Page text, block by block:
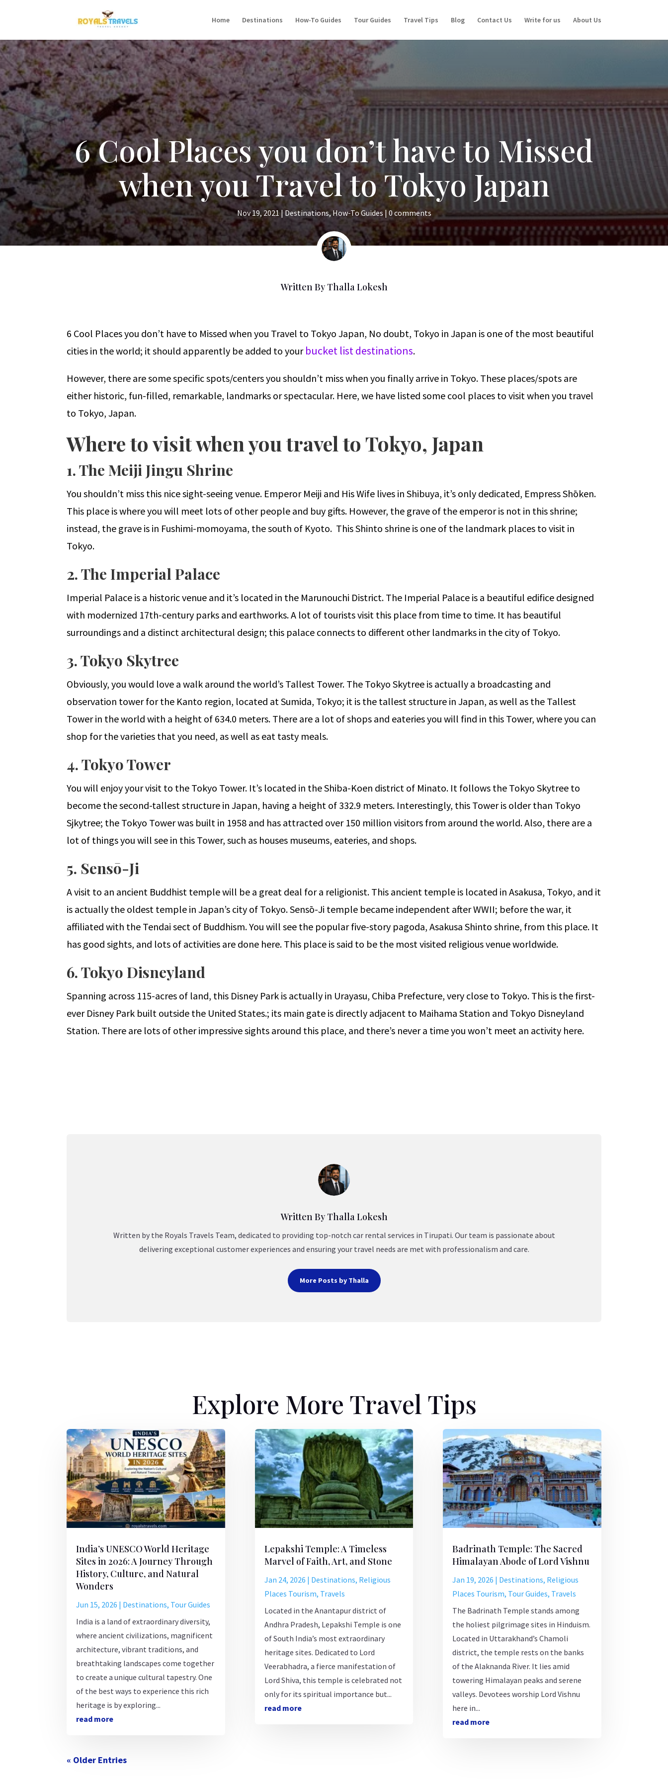
Home Destinations How-To Guides Tour Guides Travel Tips Blog Contact Us Write for us About Us
6 Cool Places you don’t have to Missed
when you Travel to Tokyo Japan
Nov 19, 2021| Destinations,How-To Guides | 0 comments
Written By Thalla Lokesh
6 Cool Places you don’t have to Missed when you Travel to Tokyo Japan, No doubt, Tokyo in Japan is one of the most beautiful
cities in the world; it should apparently be added to your bucket list destinations.
However, there are some specific spots/centers you shouldn’t miss when you finally arrive in Tokyo. These places/spots are
either historic, fun-filled, remarkable, landmarks or spectacular. Here, we have listed some cool places to visit when you travel
to Tokyo, Japan.
Where to visit when you travel to Tokyo, Japan
1. The Meiji Jingu Shrine
You shouldn’t miss this nice sight-seeing venue. Emperor Meiji and His Wife lives in Shibuya, it’s only dedicated, Empress Shōken.
This place is where you will meet lots of other people and buy gifts. However, the grave of the emperor is not in this shrine;
instead, the grave is in Fushimi-momoyama, the south of Kyoto. This Shinto shrine is one of the landmark places to visit in
Tokyo.
2. The Imperial Palace
Imperial Palace is a historic venue and it’s located in the Marunouchi District. The Imperial Palace is a beautiful edifice designed
with modernized 17th-century parks and earthworks. A lot of tourists visit this place from time to time. It has beautiful
surroundings and a distinct architectural design; this palace connects to different other landmarks in the city of Tokyo.
3. Tokyo Skytree
Obviously, you would love a walk around the world’s Tallest Tower. The Tokyo Skytree is actually a broadcasting and
observation tower for the Kanto region, located at Sumida, Tokyo; it is the tallest structure in Japan, as well as the Tallest
Tower in the world with a height of 634.0 meters. There are a lot of shops and eateries you will find in this Tower, where you can
shop for the varieties that you need, as well as eat tasty meals.
4. Tokyo Tower
You will enjoy your visit to the Tokyo Tower. It’s located in the Shiba-Koen district of Minato. It follows the Tokyo Skytree to
become the second-tallest structure in Japan, having a height of 332.9 meters. Interestingly, this Tower is older than Tokyo
Sjkytree; the Tokyo Tower was built in 1958 and has attracted over 150 million visitors from around the world. Also, there are a
lot of things you will see in this Tower, such as houses museums, eateries, and shops.
5. Sensō-Ji
A visit to an ancient Buddhist temple will be a great deal for a religionist. This ancient temple is located in Asakusa, Tokyo, and it
is actually the oldest temple in Japan’s city of Tokyo. Sensō-Ji temple became independent after WWII; before the war, it
affiliated with the Tendai sect of Buddhism. You will see the popular five-story pagoda, Asakusa Shinto shrine, from this place. It
has good sights, and lots of activities are done here. This place is said to be the most visited religious venue worldwide.
6. Tokyo Disneyland
Spanning across 115-acres of land, this Disney Park is actually in Urayasu, Chiba Prefecture, very close to Tokyo. This is the first-
ever Disney Park built outside the United States.; its main gate is directly adjacent to Maihama Station and Tokyo Disneyland
Station. There are lots of other impressive sights around this place, and there’s never a time you won’t meet an activity here.
Written By Thalla Lokesh
Written by the Royals Travels Team, dedicated to providing top-notch car rental services in Tirupati. Our team is passionate about
delivering exceptional customer experiences and ensuring your travel needs are met with professionalism and care.
More Posts by Thalla
Explore More Travel Tips
India’s UNESCO World Heritage
Sites in 2026: A Journey Through
History, Culture, and Natural
Wonders
Jun 15, 2026 | Destinations, Tour Guides
India is a land of extraordinary diversity,
where ancient civilizations, magnificent
architecture, vibrant traditions, and
breathtaking landscapes come together
to create a unique cultural tapestry. One
of the best ways to experience this rich
heritage is by exploring...
read more
Lepakshi Temple: A Timeless
Marvel of Faith, Art, and Stone
Jan 24, 2026 | Destinations, Religious
Places Tourism, Travels
Located in the Anantapur district of
Andhra Pradesh, Lepakshi Temple is one
of South India’s most extraordinary
heritage sites. Dedicated to Lord
Veerabhadra, a fierce manifestation of
Lord Shiva, this temple is celebrated not
only for its spiritual importance but...
read more
Badrinath Temple: The Sacred
Himalayan Abode of Lord Vishnu
Jan 19, 2026 | Destinations, Religious
Places Tourism, Tour Guides, Travels
The Badrinath Temple stands among
the holiest pilgrimage sites in Hinduism.
Located in Uttarakhand’s Chamoli
district, the temple rests on the banks
of the Alaknanda River. It lies amid
towering Himalayan peaks and serene
valleys. Devotees worship Lord Vishnu
here in...
read more
« Older Entries